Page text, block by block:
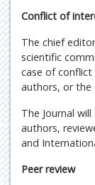
Conflict of
The chief
scientific
case of
authors, or the
The Journal
authors,
and
Peer review